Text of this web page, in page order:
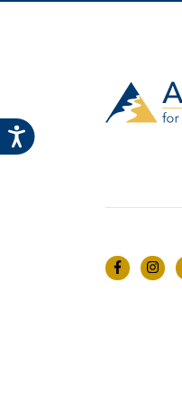
Like us